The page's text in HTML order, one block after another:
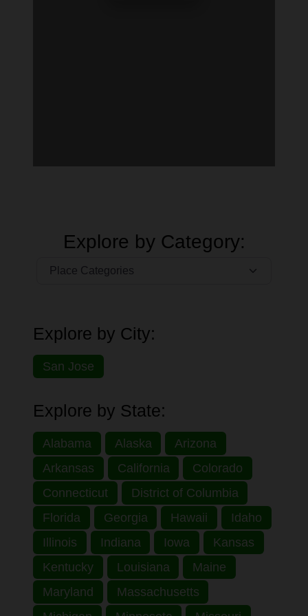
Explore by Category:
Explore by City:
San Jose
Explore by State:
Alabama Alaska
Arizona
Arkansas
California
Colorado
Connecticut
District of Columbia
Florida
Georgia Hawaii
Idaho
Illinois
Indiana Iowa
Kansas
Kentucky
Louisiana
Maine
Maryland
Massachusetts